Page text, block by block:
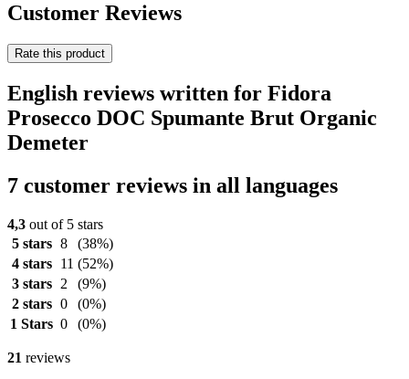
Customer Reviews
Rate this product
English reviews written for Fidora
Prosecco DOC Spumante Brut Organic
Demeter
7 customer reviews in all languages
4,3 out of 5 stars
5 stars 8
(38%)
4 stars
11 (52%)
3 stars
2
(9%)
2 stars 0
(0%)
1 Stars 0 (0%)
21 reviews